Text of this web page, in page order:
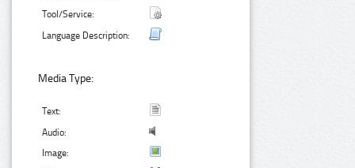
Tool/Service:
Language Description:
Media Type:
Text:
Audio:
Image: